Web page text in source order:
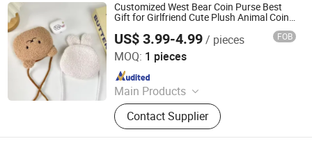
Customized West Bear Coin Purse Best
Gift for Girlfriend Cute Plush Animal Coin
US$ 3.99-4.99/ pieces FOB
MOQ: 1 pieces
Main Products
Custom Plush Toy, Plush Stuffed
Animals, Plush Bag, Plush Slipper,
Plush Keychain, Plush Coin Pouch
Contact Supplier
Yancheng Joy Foundationcultural Creativity Co., Ltd.
Since 2025